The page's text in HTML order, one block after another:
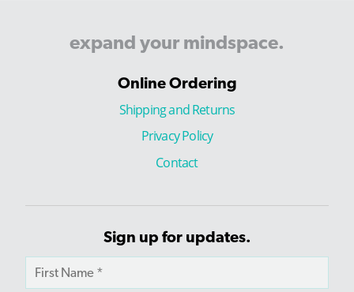
expand your mindspace.
Online Ordering
Shipping and Returns
Privacy Policy
Contact
Sign up for updates.